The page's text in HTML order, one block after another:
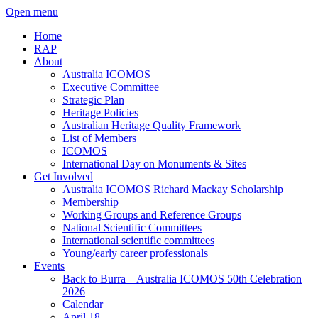
Open menu
Home
RAP
About
Australia ICOMOS
Executive Committee
Strategic Plan
Heritage Policies
Australian Heritage Quality Framework
List of Members
ICOMOS
International Day on Monuments & Sites
Get Involved
Australia ICOMOS Richard Mackay Scholarship
Membership
Working Groups and Reference Groups
National Scientific Committees
International scientific committees
Young/early career professionals
Events
Back to Burra – Australia ICOMOS 50th Celebration
2026
Calendar